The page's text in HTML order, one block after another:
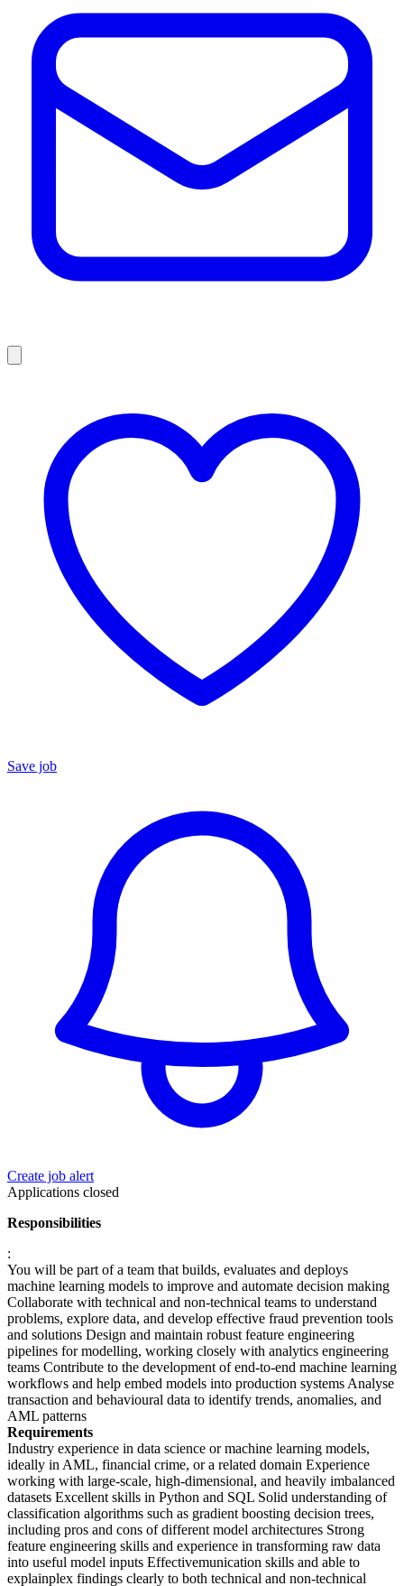
Save job
Create job alert
Applications closed
Responsibilities
:
You will be part of a team that builds, evaluates and deploys
machine learning models to improve and automate decision making
Collaborate with technical and non-technical teams to understand
problems, explore data, and develop effective fraud prevention tools
and solutions Design and maintain robust feature engineering
pipelines for modelling, working closely with analytics engineering
teams Contribute to the development of end-to-end machine learning
workflows and help embed models into production systems Analyse
transaction and behavioural data to identify trends, anomalies, and
AML patterns
Requirements
Industry experience in data science or machine learning models,
ideally in AML, financial crime, or a related domain Experience
working with large-scale, high-dimensional, and heavily imbalanced
datasets Excellent skills in Python and SQL Solid understanding of
classification algorithms such as gradient boosting decision trees,
including pros and cons of different model architectures Strong
feature engineering skills and experience in transforming raw data
into useful model inputs Effectivemunication skills and able to
explainplex findings clearly to both technical and non-technical